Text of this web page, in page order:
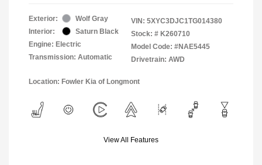
Exterior:
Wolf Gray
Interior:
Saturn Black
Engine: Electric
Transmission: Automatic
VIN: 5XYC3DJC1TG014380
Stock: # K260710
Model Code: #NAE5445
Drivetrain: AWD
Location: Fowler Kia of Longmont
View All Features